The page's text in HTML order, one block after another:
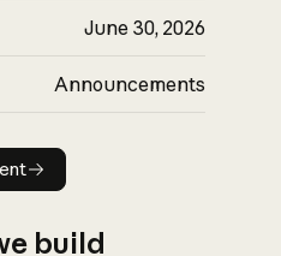
June 30, 2026
Announcements
build